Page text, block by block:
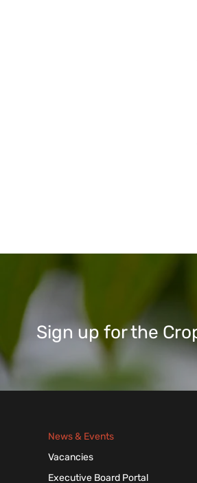
Sign up for the
News & Events
Vacancies
Executive Board Portal